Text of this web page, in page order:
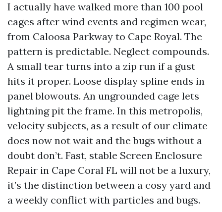
I actually have walked more than 100 pool
cages after wind events and regimen wear,
from Caloosa Parkway to Cape Royal. The
pattern is predictable. Neglect compounds.
A small tear turns into a zip run if a gust
hits it proper. Loose display spline ends in
panel blowouts. An ungrounded cage lets
lightning pit the frame. In this metropolis,
velocity subjects, as a result of our climate
does now not wait and the bugs without a
doubt don’t. Fast, stable Screen Enclosure
Repair in Cape Coral FL will not be a luxury,
it’s the distinction between a cosy yard and
a weekly conflict with particles and bugs.